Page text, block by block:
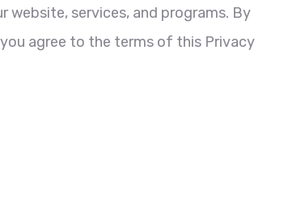
website, services, and programs. By
agree to the terms of this Privacy